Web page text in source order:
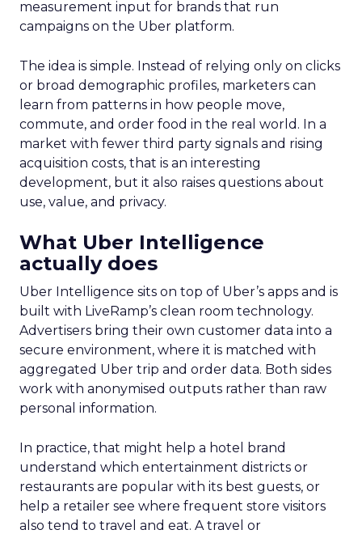
measurement input for brands that run
campaigns on the Uber platform.
The idea is simple. Instead of relying only on clicks
or broad demographic profiles, marketers can
learn from patterns in how people move,
commute, and order food in the real world. In a
market with fewer third party signals and rising
acquisition costs, that is an interesting
development, but it also raises questions about
use, value, and privacy.
What Uber Intelligence
actually does
Uber Intelligence sits on top of Uber’s apps and is
built with LiveRamp’s clean room technology.
Advertisers bring their own customer data into a
secure environment, where it is matched with
aggregated Uber trip and order data. Both sides
work with anonymised outputs rather than raw
personal information.
In practice, that might help a hotel brand
understand which entertainment districts or
restaurants are popular with its best guests, or
help a retailer see where frequent store visitors
also tend to travel and eat. A travel or